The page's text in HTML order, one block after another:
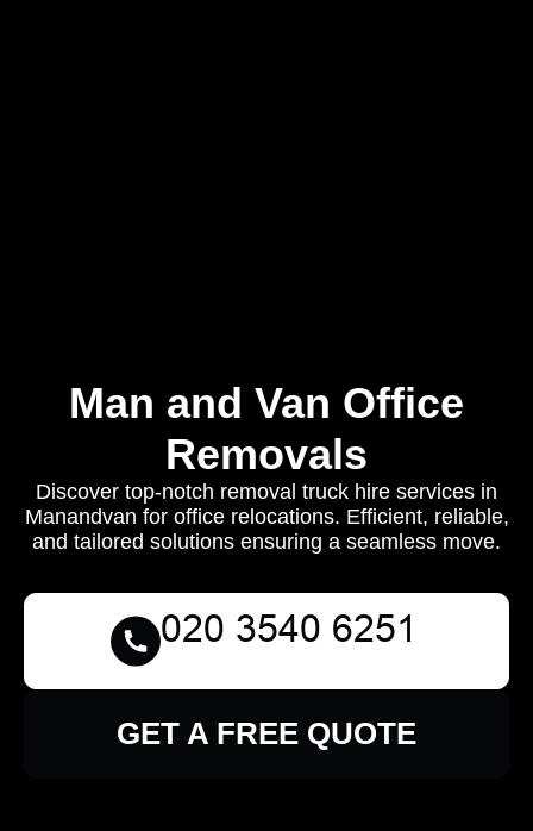
Man and Van Office
Removals
Discover top-notch removal truck hire services in
Manandvan for office relocations. Efficient, reliable,
and tailored solutions ensuring a seamless move.
GET A FREE QUOTE